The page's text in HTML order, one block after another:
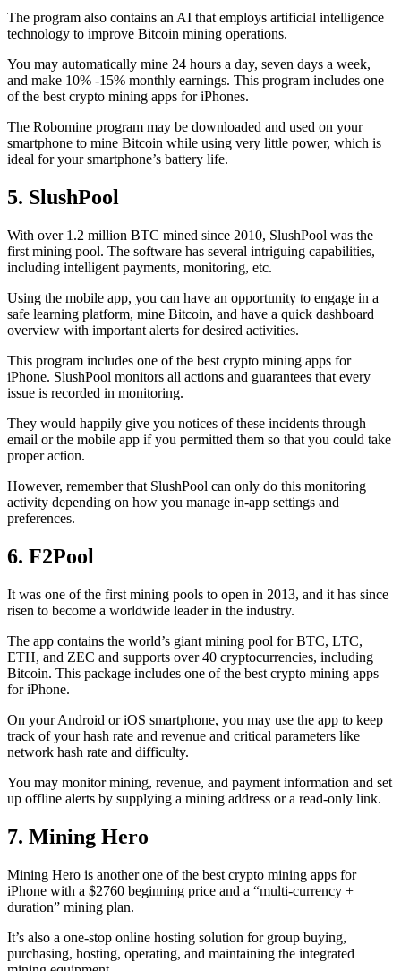
The program also contains an AI that employs artificial intelligence
technology to improve Bitcoin mining operations.
You may automatically mine 24 hours a day, seven days a week,
and make 10% -15% monthly earnings. This program includes one
of the best crypto mining apps for iPhones.
The Robomine program may be downloaded and used on your
smartphone to mine Bitcoin while using very little power, which is
ideal for your smartphone’s battery life.
5. SlushPool
With over 1.2 million BTC mined since 2010, SlushPool was the
first mining pool. The software has several intriguing capabilities,
including intelligent payments, monitoring, etc.
Using the mobile app, you can have an opportunity to engage in a
safe learning platform, mine Bitcoin, and have a quick dashboard
overview with important alerts for desired activities.
This program includes one of the best crypto mining apps for
iPhone. SlushPool monitors all actions and guarantees that every
issue is recorded in monitoring.
They would happily give you notices of these incidents through
email or the mobile app if you permitted them so that you could take
proper action.
However, remember that SlushPool can only do this monitoring
activity depending on how you manage in-app settings and
preferences.
6. F2Pool
It was one of the first mining pools to open in 2013, and it has since
risen to become a worldwide leader in the industry.
The app contains the world’s giant mining pool for BTC, LTC,
ETH, and ZEC and supports over 40 cryptocurrencies, including
Bitcoin. This package includes one of the best crypto mining apps
for iPhone.
On your Android or iOS smartphone, you may use the app to keep
track of your hash rate and revenue and critical parameters like
network hash rate and difficulty.
You may monitor mining, revenue, and payment information and set
up offline alerts by supplying a mining address or a read-only link.
7. Mining Hero
Mining Hero is another one of the best crypto mining apps for
iPhone with a $2760 beginning price and a “multi-currency +
duration” mining plan.
It’s also a one-stop online hosting solution for group buying,
purchasing, hosting, operating, and maintaining the integrated